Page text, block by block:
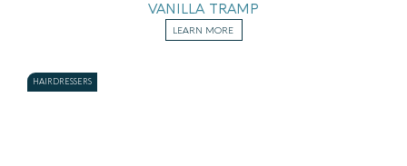
VANILLA TRAMP
LEARN MORE
HAIRDRESSERS